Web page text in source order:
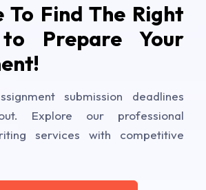
To Find The Right
Prepare Your
submission deadlines
Explore our professional
services with competitive